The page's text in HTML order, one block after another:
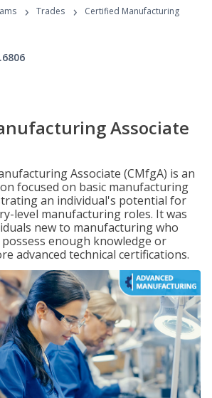
Programs
› Trades ›
Certified Manufacturing
Associate
Associate (CMfgA) is an
focused on basic manufacturing
an individual's potential for
level manufacturing roles. It was
new to manufacturing who
enough knowledge or
advanced technical certifications.